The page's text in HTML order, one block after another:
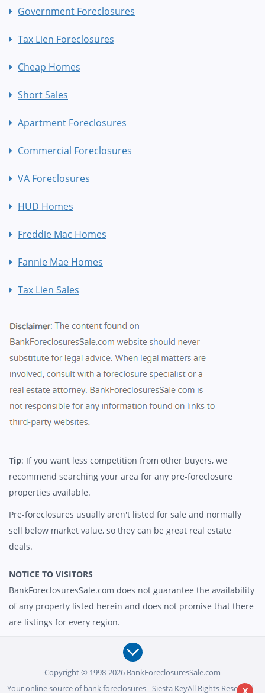
Government Foreclosures
Tax Lien Foreclosures
Cheap Homes
Short Sales
Apartment Foreclosures
Commercial Foreclosures
VA Foreclosures
HUD Homes
Freddie Mac Homes
Fannie Mae Homes
Tax Lien Sales
Tip: If you want less competition from other buyers, we
recommend searching your area for any pre-foreclosure
properties available.
Pre-foreclosures usually aren't listed for sale and normally
sell below market value, so they can be great real estate
deals.
NOTICE TO VISITORS
BankForeclosuresSale.com does not guarantee the availability
of any property listed herein and does not promise that there
are listings for every region.
Copyright © 1998-2026 BankForeclosuresSale.com
Your online source of bank foreclosures - Siesta KeyAll Rights Reserved -